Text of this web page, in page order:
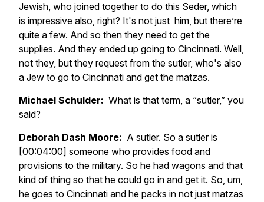
Jewish, who joined together to do this Seder, which
is impressive also, right? It's not just him, but there’re
quite a few. And so then they need to get the
supplies. And they ended up going to Cincinnati. Well,
not they, but they request from the sutler, who's also
a Jew to go to Cincinnati and get the matzas.
Michael Schulder: What is that term, a “sutler,” you
said?
Deborah Dash Moore: A sutler. So a sutler is
[00:04:00] someone who provides food and
provisions to the military. So he had wagons and that
kind of thing so that he could go in and get it. So, um,
he goes to Cincinnati and he packs in not just matzas